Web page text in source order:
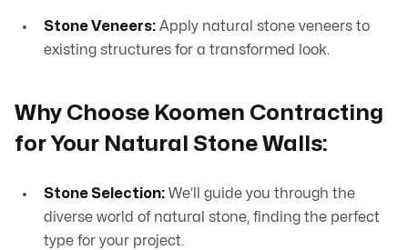
Stone Veneers: Apply natural stone veneers to
existing structures for a transformed look.
Why Choose Koomen Contracting
for Your Natural Stone Walls:
Stone Selection: We’ll guide you through the
diverse world of natural stone, finding the perfect
type for your project.